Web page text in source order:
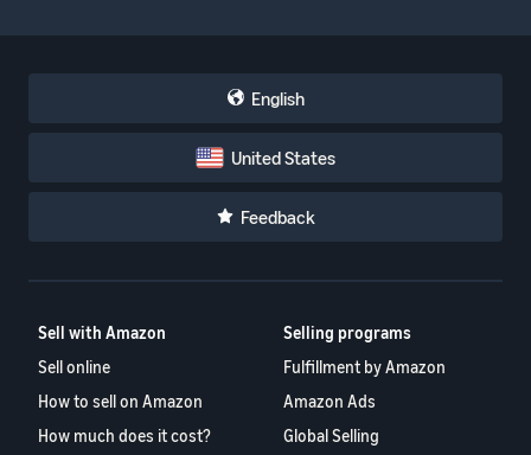
English
United States
Feedback
Sell with Amazon
Sell online
How to sell on Amazon
How much does it cost?
Selling programs
Fulfillment by Amazon
Amazon Ads
Global Selling